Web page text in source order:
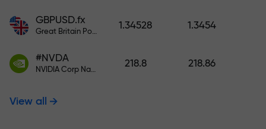
GBPUSD.fx
Great Britain Pound vs US Dollar
1.34528 1.3454
#NVDA
NVIDIA Corp Nasdaq Stock Exchange (Nasdaq) USD
218.8 218.86
View all